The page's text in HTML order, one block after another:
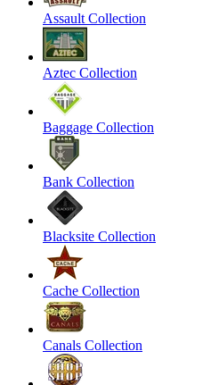
Assault Collection
Aztec Collection
Baggage Collection
Bank Collection
Blacksite Collection
Cache Collection
Canals Collection